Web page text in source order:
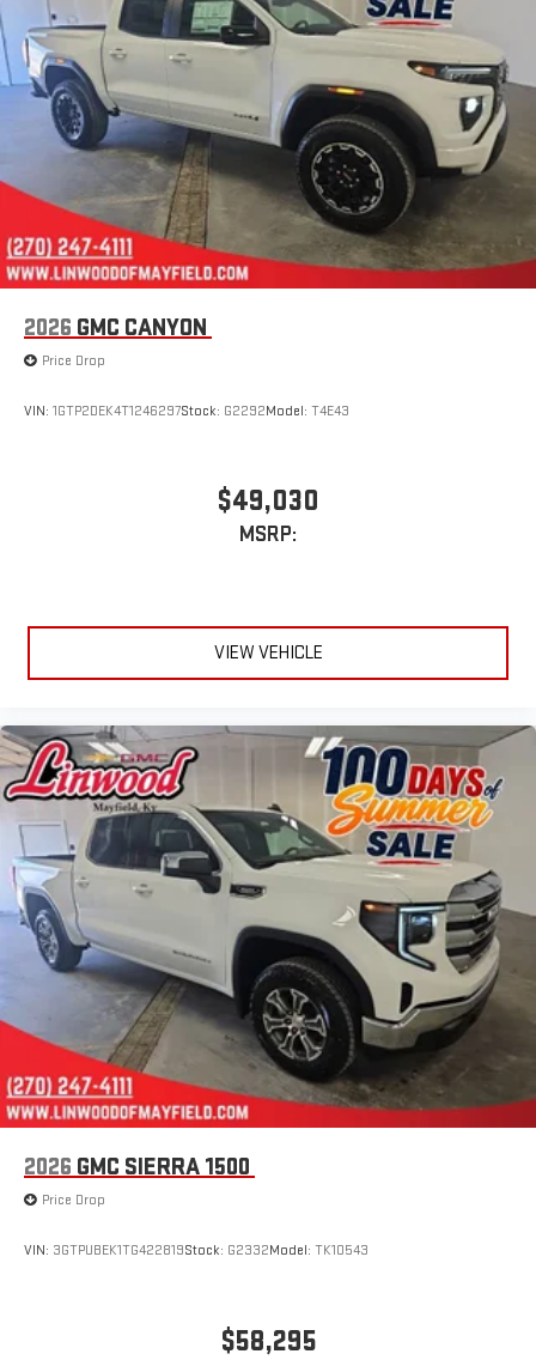
SiriusXM with 360L transforms your ride with our most
extensive and personalized radio experience on the
road that lets you enjoy ad-free music, talk and news,
live sports, comedy, podcasts and more
Experience SiriusXM wherever you go in your vehicle
and on the SiriusXM app with personalization features
to make discovering your perfect entertainment
easier than ever before
Bluetooth®®
Pair your compatible mobile phone to your vehicle's
infotainment system
Place and receive hands-free phone calls
an outgoing call quickly using the touch-screen
2026 GMC CANYON
Price Drop
VIN: 1GTP2DEK4T1246297Stock: G2292Model: T4E43
$49,030
MSRP:
VIEW VEHICLE
2026 GMC SIERRA 1500
Price Drop
VIN: 3GTPUBEK1TG422819Stock: G2332Model: TK10543
$58,295